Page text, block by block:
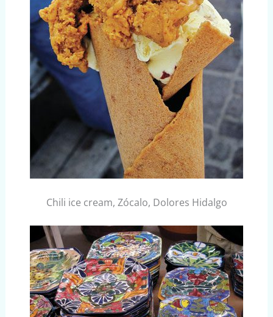
Chili ice cream, Zócalo, Dolores Hidalgo